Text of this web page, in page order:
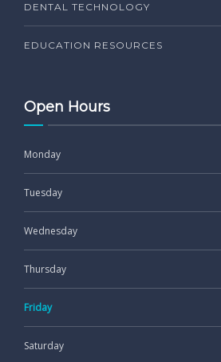
DENTAL TECHNOLOGY
EDUCATION RESOURCES
Open Hours
Monday
Tuesday
Wednesday
Thursday
Friday
Saturday